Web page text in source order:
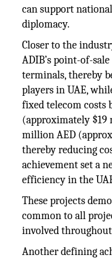
can support
diplomacy.
Closer to the
ADIB’s point-of-
terminals, thereby
players in UAE,
fixed telecom costs
(approximately $19
million AED
thereby reducing
achievement set a
efficiency in the
These projects
common to all
involved throughout
Another defining